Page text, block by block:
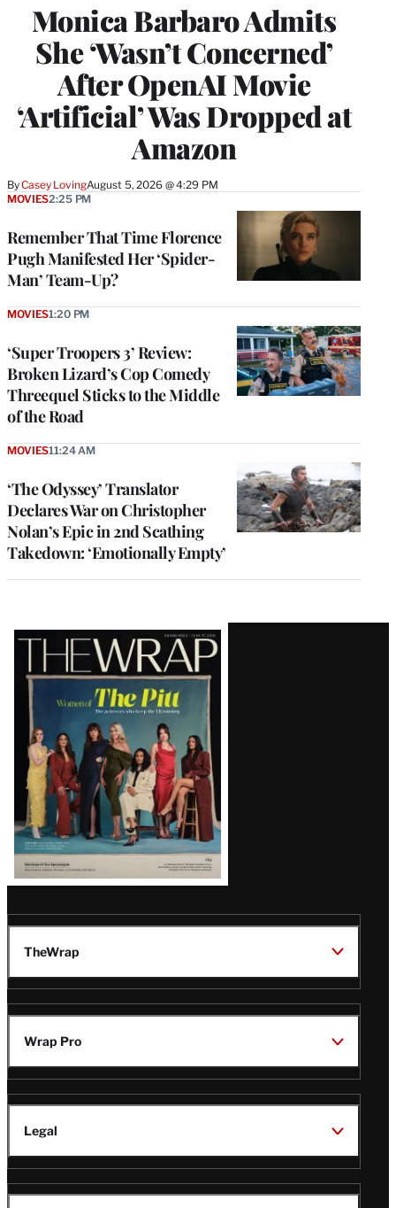
Monica Barbaro Admits
She ‘Wasn’t Concerned’
After OpenAI Movie
‘Artificial’ Was Dropped at
Amazon
ByCasey LovingAugust 5, 2026 @ 4:29 PM
Remember That Time Florence
Pugh Manifested Her ‘Spider-
Man’ Team-Up?
MOVIES2:25 PM
‘Super Troopers 3’ Review:
Broken Lizard’s Cop Comedy
Threequel Sticks to the Middle
of the Road
MOVIES1:20 PM
‘The Odyssey’ Translator
Declares War on Christopher
Nolan’s Epic in 2nd Scathing
Takedown: ‘Emotionally Empty’
MOVIES11:24 AM
Latest
Magazine
Issue
TheWrap
Wrap Pro
Legal